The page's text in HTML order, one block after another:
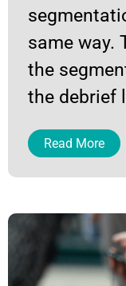
same way.
the
the debrief
Read More